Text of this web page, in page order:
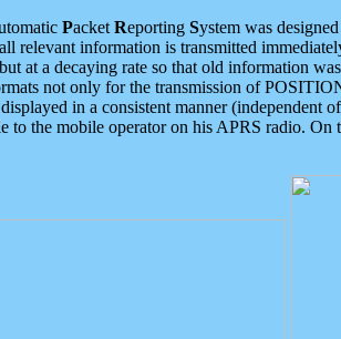
Packet Reporting System was
relevant information is transmitted
at a decaying rate so that old information
not only for the transmission of
in a consistent manner (independent
to the mobile operator on his APRS radio.